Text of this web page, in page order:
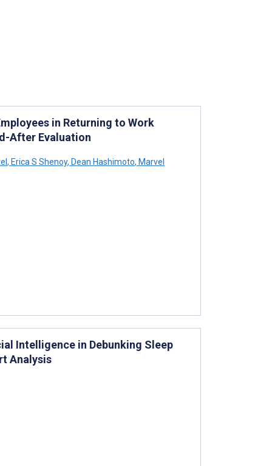
in Returning to Work
After Evaluation
, Erica S Shenoy, Dean Hashimoto, Marvel
Intelligence in Debunking Sleep
Analysis